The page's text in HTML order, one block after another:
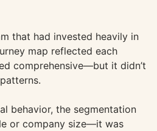
that had invested heavily in
map reflected each
comprehensive—but it didn’t
behavior, the segmentation
or company size—it was